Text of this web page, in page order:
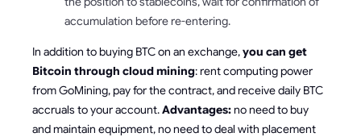
accumulation before re-entering.
In addition to buying BTC on an exchange,you can get
Bitcoin through cloud mining: rent computing power
from GoMining, pay for the contract, and receive daily BTC
accruals to your account.Advantages:no need to buy
and maintain equipment, no need to deal with placement